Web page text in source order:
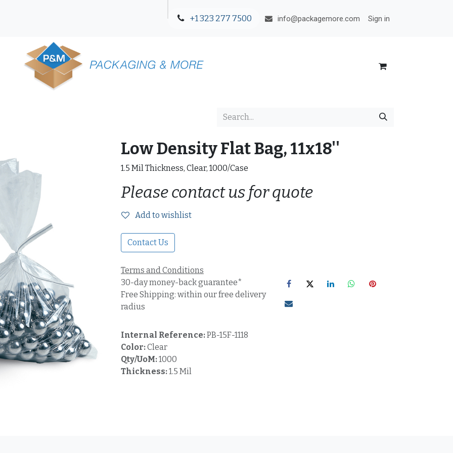
+1 323 277 7500 info@packagemore.com Sign in
Low Density Flat Bag, 11x18''
1.5 Mil Thickness, Clear, 1000/Case
Please contact us for quote
Add to wishlist
Contact Us
Terms and Conditions
30-day money-back guarantee*
Free Shipping: within our free delivery
radius
Internal Reference:PB-15F-1118
Color:Clear
Qty/UoM:1000
Thickness:1.5 Mil